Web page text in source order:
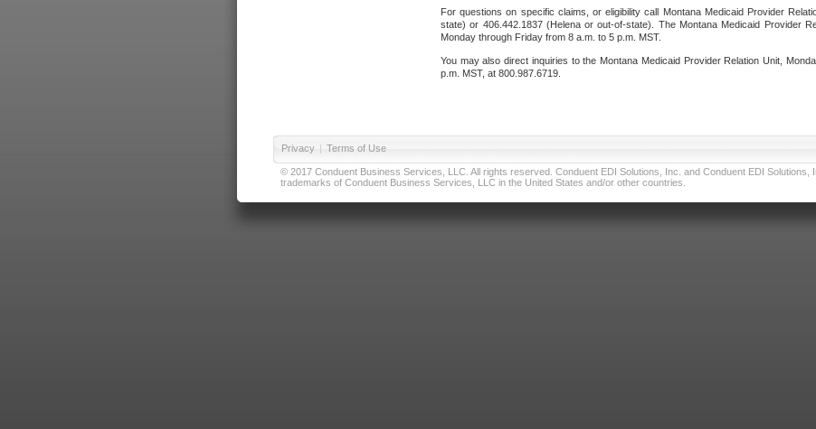
For questions on specific claims, or eligibility call Montana Medicaid Provider
state) or 406.442.1837 (Helena or out-of-state). The Montana Medicaid Provider
Monday through Friday from 8 a.m. to 5 p.m. MST.
You may also direct inquiries to the Montana Medicaid Provider Relation Unit,
p.m. MST, at 800.987.6719.
Privacy | Terms of Use
© 2017 Conduent Business Services, LLC. All rights reserved. Conduent EDI Solutions, Inc. and Conduent EDI Solutions,
trademarks of Conduent Business Services, LLC in the United States and/or other countries.